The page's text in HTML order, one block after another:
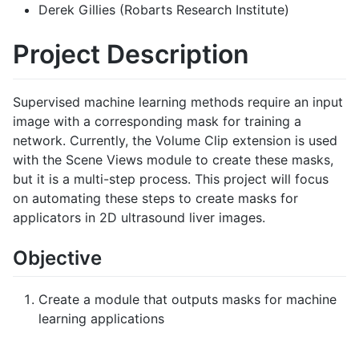
Derek Gillies (Robarts Research Institute)
Project Description
Supervised machine learning methods require an input
image with a corresponding mask for training a
network. Currently, the Volume Clip extension is used
with the Scene Views module to create these masks,
but it is a multi-step process. This project will focus
on automating these steps to create masks for
applicators in 2D ultrasound liver images.
Objective
Create a module that outputs masks for machine
learning applications